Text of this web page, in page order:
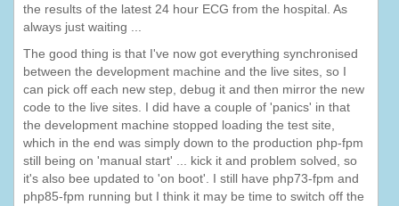
the results of the latest 24 hour ECG from the hospital. As
always just waiting ...
The good thing is that I've now got everything synchronised
between the development machine and the live sites, so I
can pick off each new step, debug it and then mirror the new
code to the live sites. I did have a couple of 'panics' in that
the development machine stopped loading the test site,
which in the end was simply down to the production php-fpm
still being on 'manual start' ... kick it and problem solved, so
it's also bee updated to 'on boot'. I still have php73-fpm and
php85-fpm running but I think it may be time to switch off the